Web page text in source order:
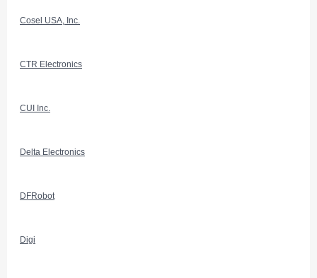
Cosel USA, Inc.
CTR Electronics
CUI Inc.
Delta Electronics
DFRobot
Digi